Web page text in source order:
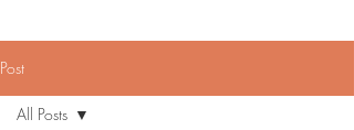
Post
All Posts